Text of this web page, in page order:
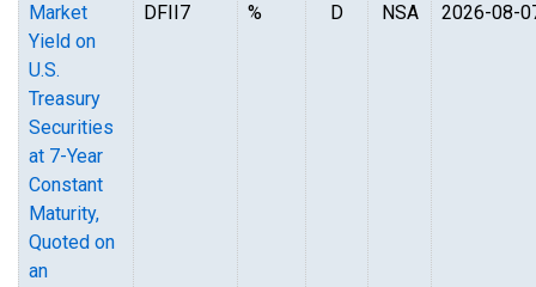
Market
Yield on
U.S.
Treasury
Securities
at 7-Year
Constant
Maturity,
Quoted on
an
DFII7 % D NSA 2026-08-